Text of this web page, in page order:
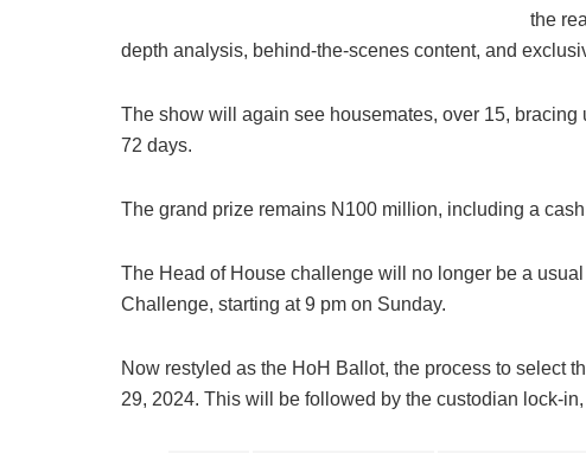
the
depth analysis, behind-the-scenes content, and
The show will again see housemates, over 15,
72 days.
The grand prize remains N100 million, including a
The Head of House challenge will no longer be a
Challenge, starting at 9 pm on Sunday.
Now restyled as the HoH Ballot, the process to select
29, 2024. This will be followed by the custodian lock-